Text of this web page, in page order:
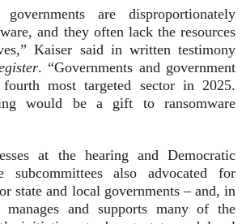
are disproportionately
and they often lack the resources
Kaiser said in written testimony
. “Governments and government
most targeted sector in 2025.
would be a gift to ransomware
at the hearing and Democratic
subcommittees also advocated for
state and local governments – and, in
and supports many of the